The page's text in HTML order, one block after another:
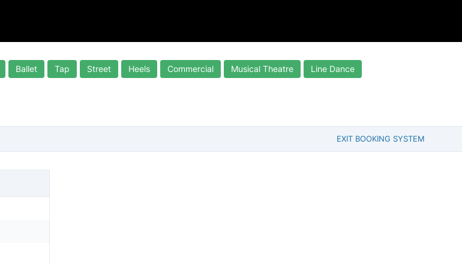
Ballet Tap Street Heels Commercial Musical Theatre Line Dance
EXIT BOOKING SYSTEM